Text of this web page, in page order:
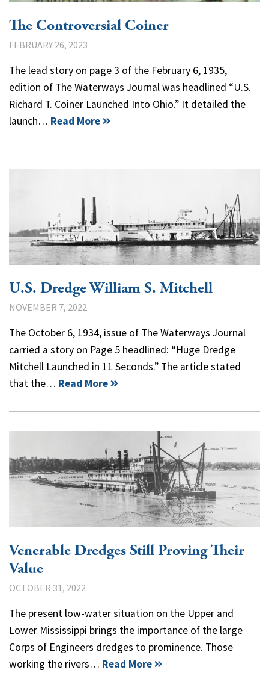
The Controversial Coiner
FEBRUARY 26, 2023
The lead story on page 3 of the February 6, 1935,
edition of The Waterways Journal was headlined “U.S.
Richard T. Coiner Launched Into Ohio.” It detailed the
launch… Read More
U.S. Dredge William S. Mitchell
NOVEMBER 7, 2022
The October 6, 1934, issue of The Waterways Journal
carried a story on Page 5 headlined: “Huge Dredge
Mitchell Launched in 11 Seconds.” The article stated
that the… Read More
Venerable Dredges Still Proving Their
Value
OCTOBER 31, 2022
The present low-water situation on the Upper and
Lower Mississippi brings the importance of the large
Corps of Engineers dredges to prominence. Those
working the rivers… Read More